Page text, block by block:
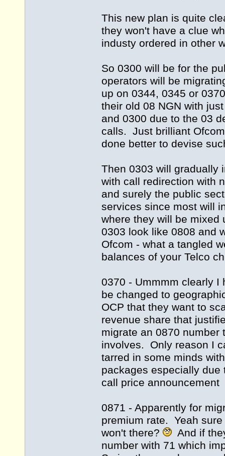
This new plan is quite
they won't have a clue
industy ordered in other
So 0300 will be for the
operators will be
up on 0344, 0345 or
their old 08 NGN with
and 0300 due to the 03
calls. Just brilliant
done better to devise
Then 0303 will gradually
with call redirection with
and surely the public
services since most will
where they will be
0303 look like 0808 and
Ofcom - what a tangled
balances of your Telco
0370 - Ummmm clearly I
be changed to
OCP that they want to
revenue share that
migrate an 0870 number
involves. Only reason I
tarred in some minds
packages especially due
call price announcement
0871 - Apparently for
premium rate. Yeah
won't there?
And if
number with 71 which